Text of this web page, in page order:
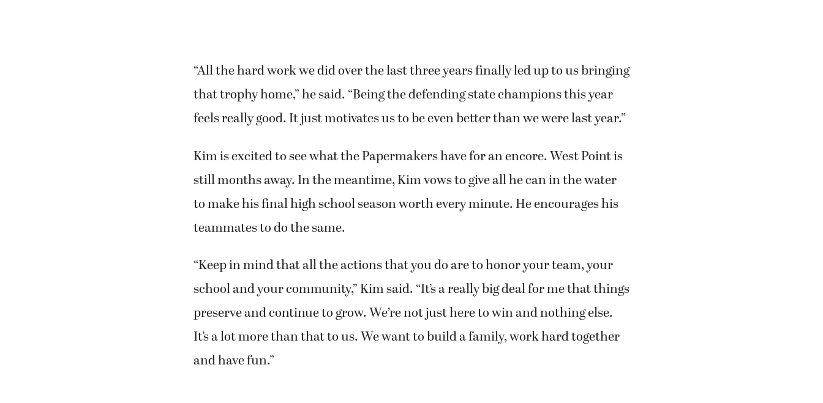
“All the hard work we did over the last three years finally led up to us bringing
that trophy home,” he said. “Being the defending state champions this year
feels really good. It just motivates us to be even better than we were last year.”
Kim is excited to see what the Papermakers have for an encore. West Point is
still months away. In the meantime, Kim vows to give all he can in the water
to make his final high school season worth every minute. He encourages his
teammates to do the same.
“Keep in mind that all the actions that you do are to honor your team, your
school and your community,” Kim said. “It’s a really big deal for me that things
preserve and continue to grow. We’re not just here to win and nothing else.
It’s a lot more than that to us. We want to build a family, work hard together
and have fun.”